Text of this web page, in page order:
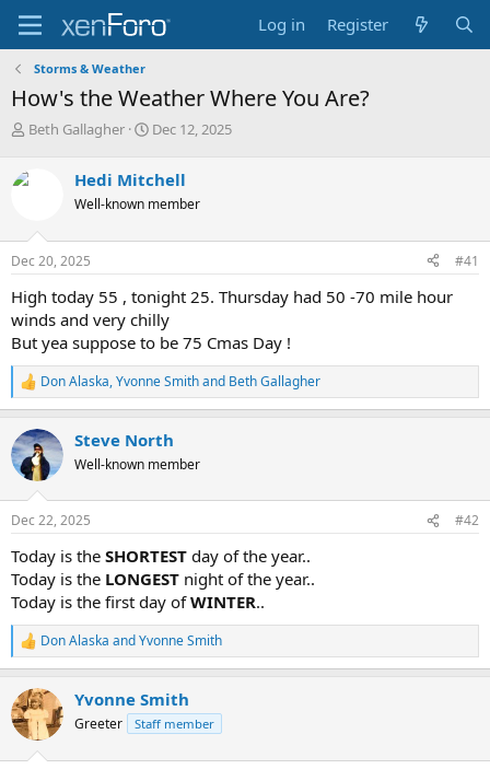
Log in Register
Storms & Weather
How's the Weather Where You Are?
T
e
s
t
r
t
e
r
Beth Gallagher
S
r
t
a
Dec 12, 2025
Hedi Mitchell
Well-known member
Dec 20, 2025 #41
High today 55 , tonight 25. Thursday had 50 -70 mile hour
winds and very chilly
But yea suppose to be 75 Cmas Day !
R
e
c
t
i
s
Don Alaska,Yvonne Smithand Beth Gallagher
Steve North
Well-known member
Dec 22, 2025 #42
Today is the SHORTEST day of the year..
Today is the LONGEST night of the year..
Today is the first day ofWINTER..
R
e
c
t
i
Don Alaska andYvonne Smith
Yvonne Smith
Greeter Staff member